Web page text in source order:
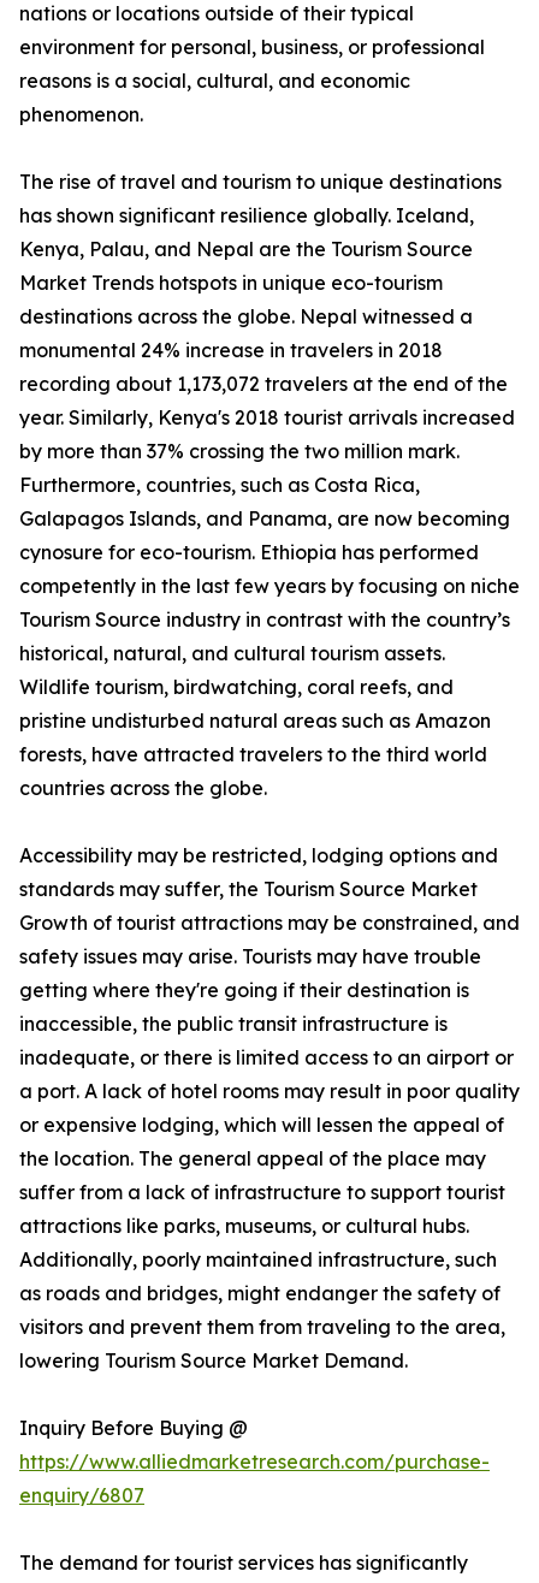
nations or locations outside of their typical
environment for personal, business, or professional
reasons is a social, cultural, and economic
phenomenon.
The rise of travel and tourism to unique destinations
has shown significant resilience globally. Iceland,
Kenya, Palau, and Nepal are the Tourism Source
Market Trends hotspots in unique eco-tourism
destinations across the globe. Nepal witnessed a
monumental 24% increase in travelers in 2018
recording about 1,173,072 travelers at the end of the
year. Similarly, Kenya's 2018 tourist arrivals increased
by more than 37% crossing the two million mark.
Furthermore, countries, such as Costa Rica,
Galapagos Islands, and Panama, are now becoming
cynosure for eco-tourism. Ethiopia has performed
competently in the last few years by focusing on niche
Tourism Source industry in contrast with the country’s
historical, natural, and cultural tourism assets.
Wildlife tourism, birdwatching, coral reefs, and
pristine undisturbed natural areas such as Amazon
forests, have attracted travelers to the third world
countries across the globe.
Accessibility may be restricted, lodging options and
standards may suffer, the Tourism Source Market
Growth of tourist attractions may be constrained, and
safety issues may arise. Tourists may have trouble
getting where they're going if their destination is
inaccessible, the public transit infrastructure is
inadequate, or there is limited access to an airport or
a port. A lack of hotel rooms may result in poor quality
or expensive lodging, which will lessen the appeal of
the location. The general appeal of the place may
suffer from a lack of infrastructure to support tourist
attractions like parks, museums, or cultural hubs.
Additionally, poorly maintained infrastructure, such
as roads and bridges, might endanger the safety of
visitors and prevent them from traveling to the area,
lowering Tourism Source Market Demand.
Inquiry Before Buying @
https://www.alliedmarketresearch.com/purchase-
enquiry/6807
The demand for tourist services has significantly